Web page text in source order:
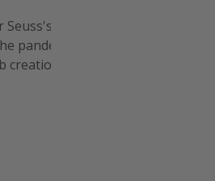
The
pandemic
and